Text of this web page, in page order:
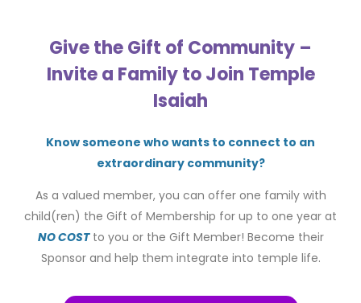
Give the Gift of Community –
Invite a Family to Join Temple
Isaiah
Know someone who wants to connect to an
extraordinary community?
As a valued member, you can offer one family with
child(ren) the Gift of Membership for up to one year at
NO COSTto you or the Gift Member! Become their
Sponsor and help them integrate into temple life.